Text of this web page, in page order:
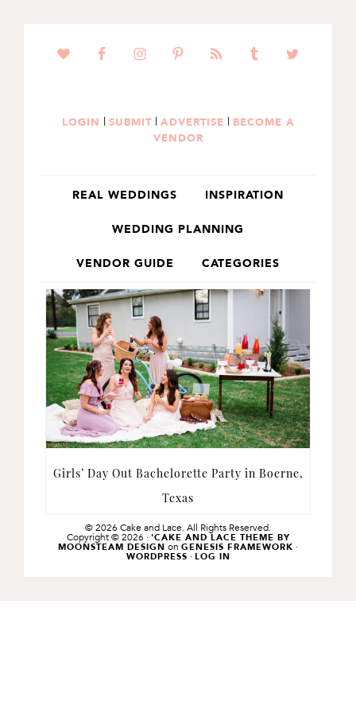
SKIP
SKIP
LOGIN | SUBMIT| ADVERTISE | BECOME A
VENDOR
REAL WEDDINGS INSPIRATION
WEDDING PLANNING
VENDOR GUIDE CATEGORIES
Girls’ Day Out Bachelorette Party in Boerne,
Texas
© 2026 Cake and Lace. All Rights Reserved.
Copyright © 2026 · 'CAKE AND LACE THEME BY
MOONSTEAM DESIGN on GENESIS FRAMEWORK ·
WORDPRESS · LOG IN